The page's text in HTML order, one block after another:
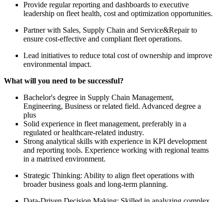
Provide regular reporting and dashboards to executive
leadership on fleet health, cost and optimization opportunities.
Partner with Sales, Supply Chain and Service&Repair to
ensure cost-effective and compliant fleet operations.
Lead initiatives to reduce total cost of ownership and improve
environmental impact.
What will you need to be successful?
Bachelor's degree in Supply Chain Management,
Engineering, Business or related field. Advanced degree a
plus
Solid experience in fleet management, preferably in a
regulated or healthcare-related industry.
Strong analytical skills with experience in KPI development
and reporting tools. Experience working with regional teams
in a matrixed environment.
Strategic Thinking: Ability to align fleet operations with
broader business goals and long-term planning.